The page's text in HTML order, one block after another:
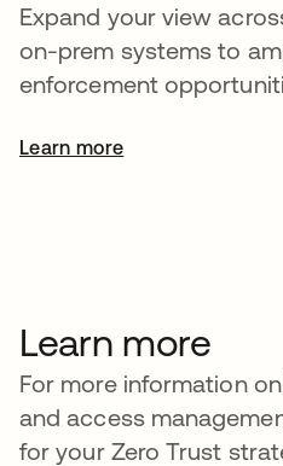
Expand your view
on-prem systems to
enforcement
Learn more
Learn more
For more information
and access
for your Zero Trust